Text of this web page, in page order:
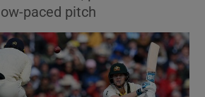
Show Environment sub sections
Show Technology sub sections
Show Science sub sections
paced pitch